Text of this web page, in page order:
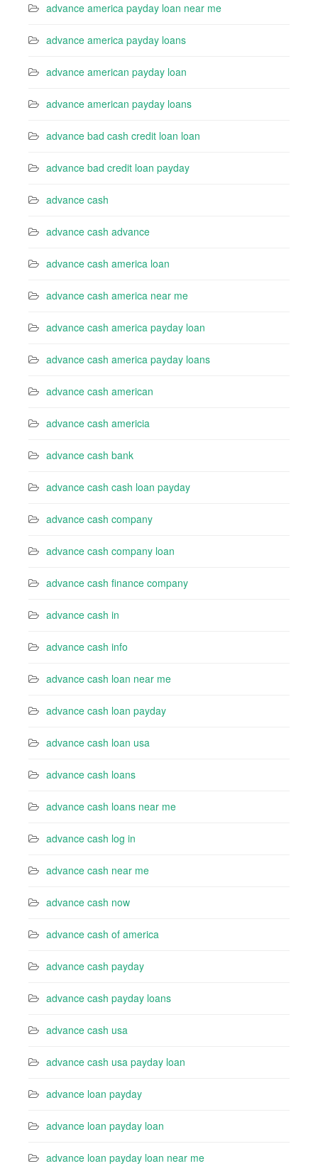
advance america payday loan near me
advance america payday loans
advance american payday loan
advance american payday loans
advance bad cash credit loan loan
advance bad credit loan payday
advance cash
advance cash advance
advance cash america loan
advance cash america near me
advance cash america payday loan
advance cash america payday loans
advance cash american
advance cash americia
advance cash bank
advance cash cash loan payday
advance cash company
advance cash company loan
advance cash finance company
advance cash in
advance cash info
advance cash loan near me
advance cash loan payday
advance cash loan usa
advance cash loans
advance cash loans near me
advance cash log in
advance cash near me
advance cash now
advance cash of america
advance cash payday
advance cash payday loans
advance cash usa
advance cash usa payday loan
advance loan payday
advance loan payday loan
advance loan payday loan near me